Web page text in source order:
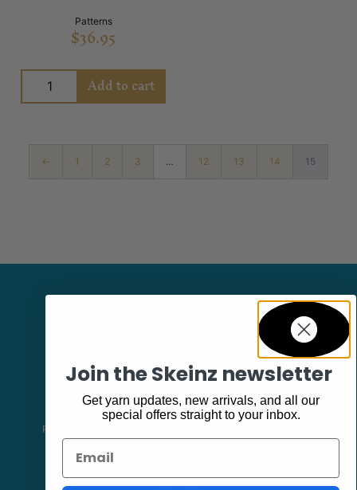
Patterns
$36.95
Add to cart
← 1 2 3 … 12 13 14 15
Facebook
Follow our page keep up to date with product information and
Join the Skeinz newsletter
Get yarn updates, new arrivals, and all our
special offers straight to your inbox.
Email